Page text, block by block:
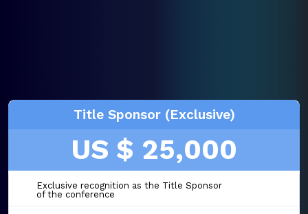
Title Sponsor (Exclusive)
US $ 25,000
Exclusive recognition as the Title Sponsor
of the conference